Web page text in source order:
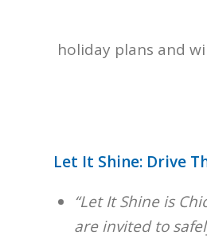
holiday plans and
Let It Shine: Drive
“Let It Shine is
are invited to